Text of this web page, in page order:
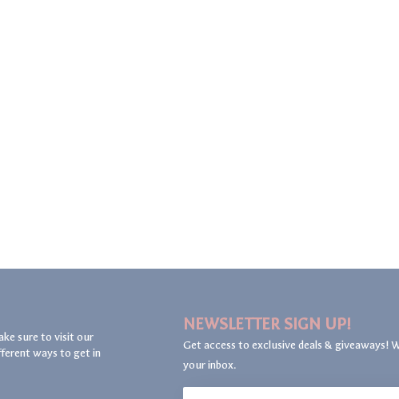
sure to visit our
ways to get in
NEWSLETTER SIGN UP!
Get access to exclusive deals & giveaways!
your inbox.